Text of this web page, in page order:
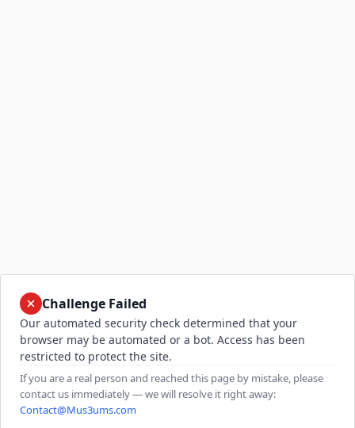
Challenge Failed
Our automated security check determined that your
browser may be automated or a bot. Access has been
restricted to protect the site.
If you are a real person and reached this page by mistake, please
contact us immediately — we will resolve it right away:
Contact@Mus3ums.com